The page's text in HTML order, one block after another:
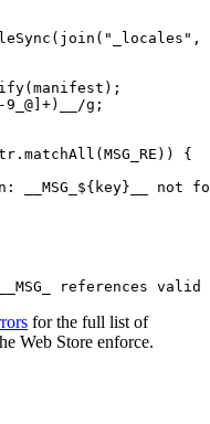
9_@]+)__/g;
{
__MSG_${key}__ not
references
for the full list of
Web Store enforce.